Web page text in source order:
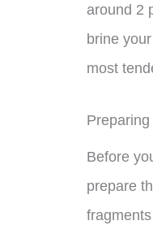
around 2
brine
most
Preparing
Before
prepare